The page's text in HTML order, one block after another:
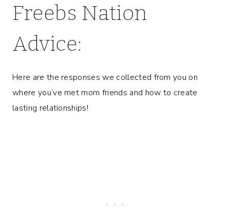
Freebs Nation
Advice:
Here are the responses we collected from you on
where you’ve met mom friends and how to create
lasting relationships!